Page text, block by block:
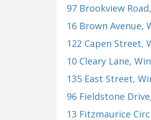
97 Brookview Road
16 Brown Avenue,
122 Capen Street,
10 Cleary Lane,
135 East Street,
96 Fieldstone Drive
13 Fitzmaurice